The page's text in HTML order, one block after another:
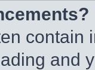
contain
and